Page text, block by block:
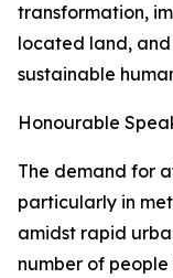
transformation,
located land, and
sustainable
Honourable
The demand for
particularly in
amidst rapid
number of